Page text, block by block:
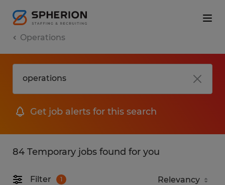
Operations
Get job alerts for this search
84 Temporary jobs found for you
Filter 1